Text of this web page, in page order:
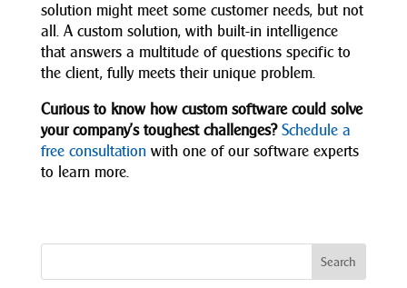
solution might meet some customer needs, but not
all. A custom solution, with built-in intelligence
that answers a multitude of questions specific to
the client, fully meets their unique problem.
Curious to know how custom software could solve
your company’s toughest challenges? Schedule a
free consultationwith one of our software experts
to learn more.